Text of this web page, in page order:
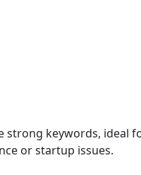
strong keywords, ideal
or startup issues.